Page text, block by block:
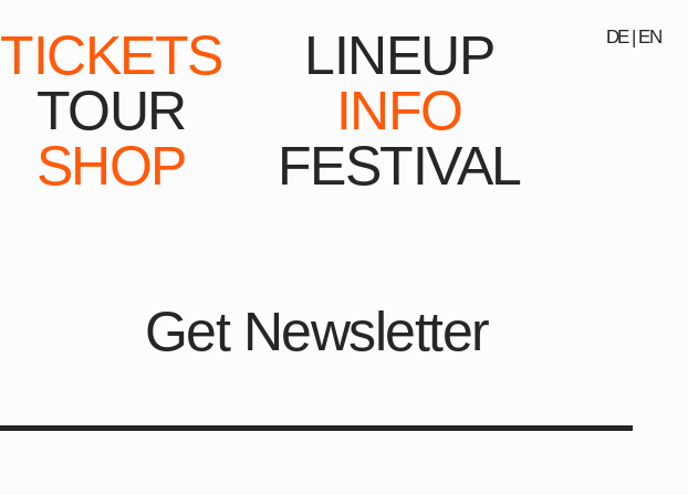
TICKETS
TOUR
SHOP
LINEUP
INFO
FESTIVAL
DE| EN
Get Newsletter